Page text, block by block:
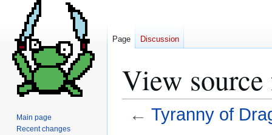
View
← Tyranny of
Page Discussion
Main page
Recent changes